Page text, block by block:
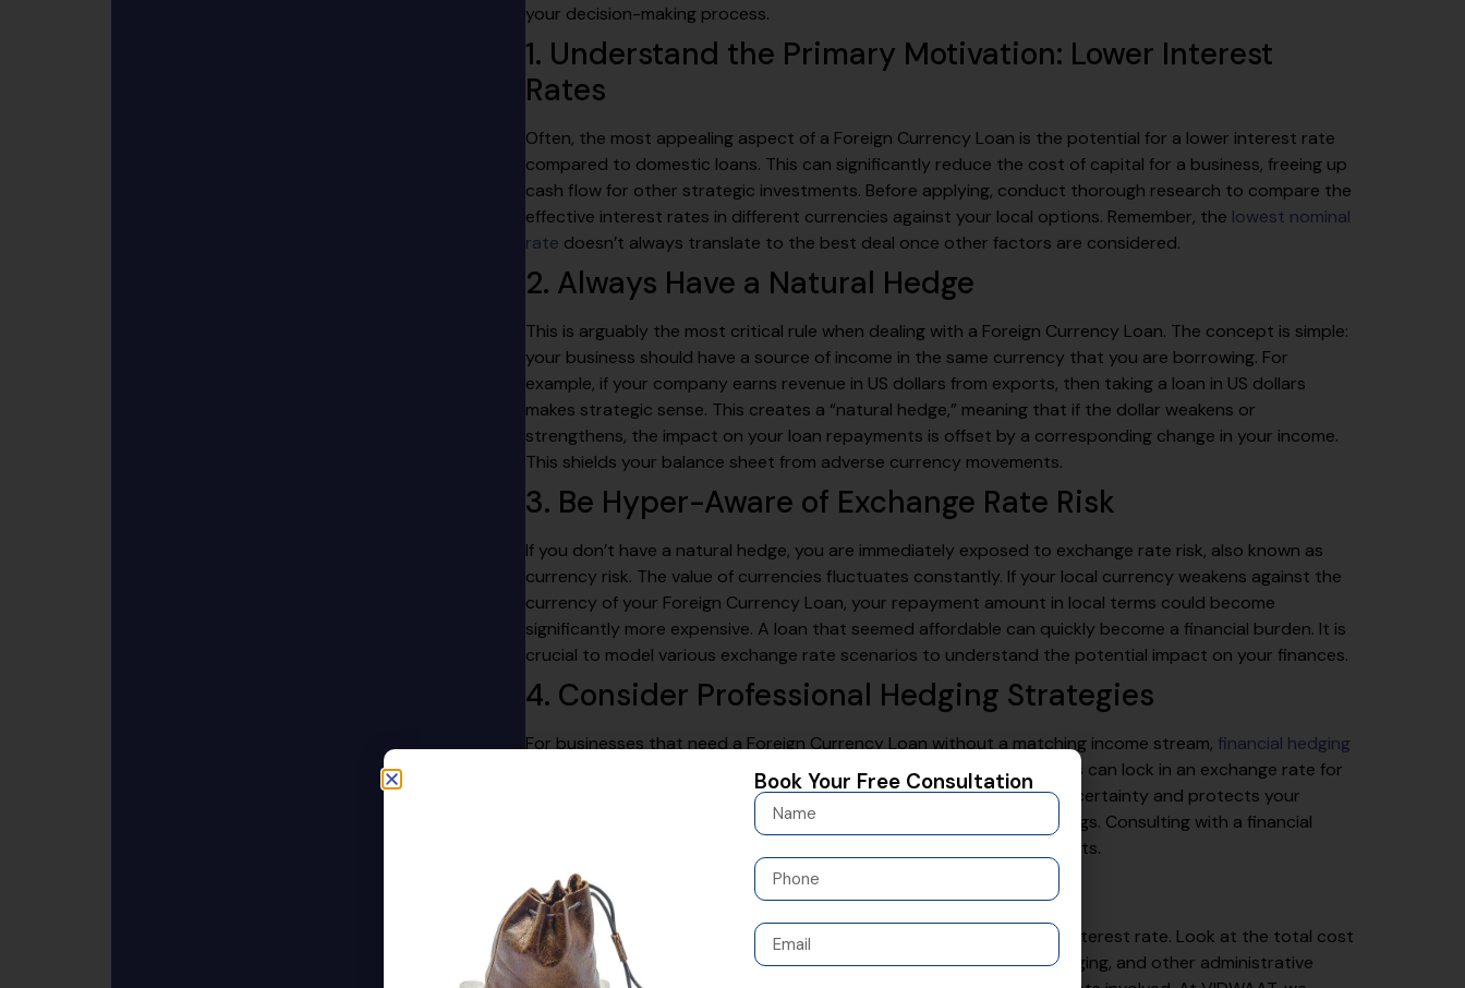
your decision-making process.
1. Understand the Primary Motivation: Lower Interest
Rates
Often, the most appealing aspect of a Foreign Currency Loan is the potential for a lower interest rate
compared to domestic loans. This can significantly reduce the cost of capital for a business, freeing up
cash flow for other strategic investments. Before applying, conduct thorough research to compare the
effective interest rates in different currencies against your local options. Remember, the lowest nominal
rate doesn’t always translate to the best deal once other factors are considered.
2. Always Have a Natural Hedge
This is arguably the most critical rule when dealing with a Foreign Currency Loan. The concept is simple:
your business should have a source of income in the same currency that you are borrowing. For
example, if your company earns revenue in US dollars from exports, then taking a loan in US dollars
makes strategic sense. This creates a “natural hedge,” meaning that if the dollar weakens or
strengthens, the impact on your loan repayments is offset by a corresponding change in your income.
This shields your balance sheet from adverse currency movements.
3. Be Hyper-Aware of Exchange Rate Risk
If you don’t have a natural hedge, you are immediately exposed to exchange rate risk, also known as
currency risk. The value of currencies fluctuates constantly. If your local currency weakens against the
currency of your Foreign Currency Loan, your repayment amount in local terms could become
significantly more expensive. A loan that seemed affordable can quickly become a financial burden. It is
crucial to model various exchange rate scenarios to understand the potential impact on your finances.
4. Consider Professional Hedging Strategies
For businesses that need a Foreign Currency Loan without a matching income stream, financial hedging
can be a solution. Tools like forward contracts or options can lock in an exchange rate for
future repayments. While this involves an additional cost, it provides certainty and protects your
business from unexpected and potentially devastating currency swings. Consulting with a financial
expert is highly recommended before entering into these arrangements.
5. Look Beyond the Interest Rate
When evaluating a Foreign Currency Loan, don’t focus solely on the interest rate. Look at the total cost
of the loan, which includes any processing fees, advisory fees for hedging, and other administrative
Book Your Free Consultation